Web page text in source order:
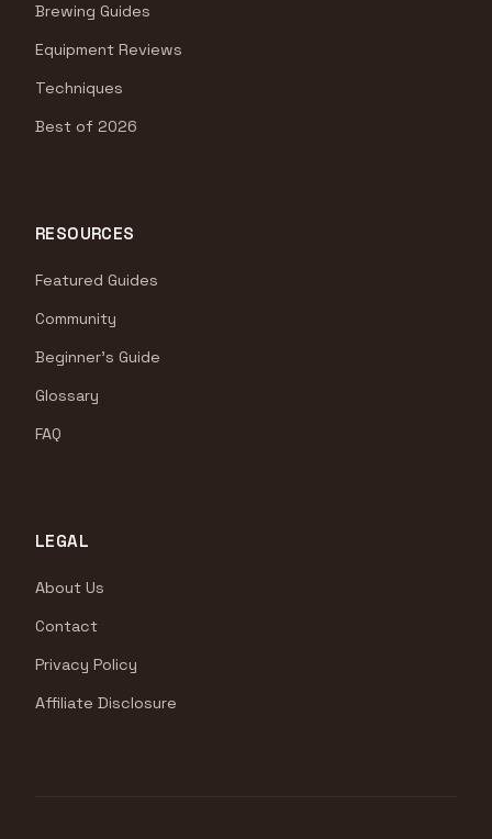
Brewing Guides
Equipment Reviews
Techniques
Best of 2026
RESOURCES
Featured Guides
Community
Beginner's Guide
Glossary
FAQ
LEGAL
About Us
Contact
Privacy Policy
Affiliate Disclosure